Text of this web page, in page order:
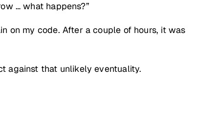
… what happens?”
on my code. After a couple of hours, it was
against that unlikely eventuality.